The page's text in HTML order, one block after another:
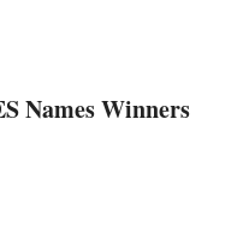
Names Winners